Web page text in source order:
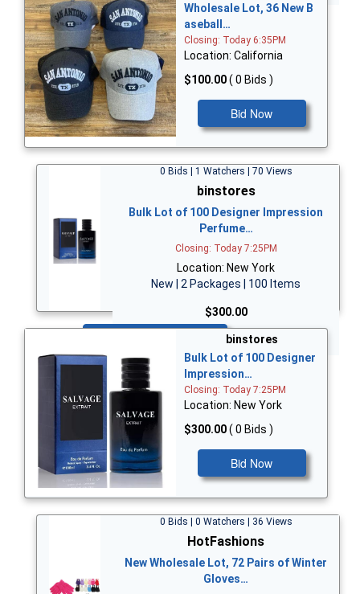
Wholesale Lot, 36 New B
aseball…
Closing: Today 6:35PM
Location: California
$100.00( 0 Bids )
Bid Now
0 Bids | 1 Watchers | 70 Views
binstores
Bulk Lot of 100 Designer Impression
Perfume…
Closing: Today 7:25PM
Location: New York
New | 2 Packages | 100 Items
$300.00
binstores
Bulk Lot of 100 Designer
Impression…
Closing: Today 7:25PM
Location: New York
$300.00( 0 Bids )
Bid Now
0 Bids | 0 Watchers | 36 Views
HotFashions
New Wholesale Lot, 72 Pairs of Winter
Gloves…